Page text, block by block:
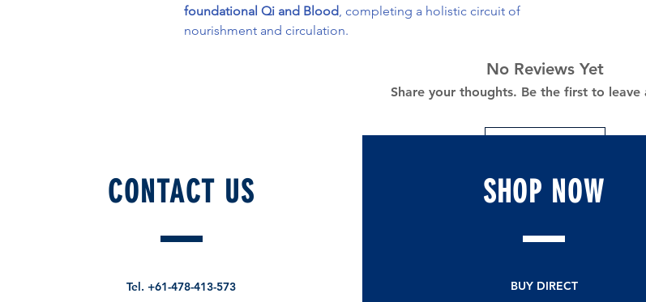
foundational Qi and Blood, completing a holistic circuit of
nourishment and circulation.
No Reviews Yet
Share your thoughts. Be the first to leave
How about these too?
CONTACT US
Tel.+61-478-413-573
SHOP NOW
BUY DIRECT